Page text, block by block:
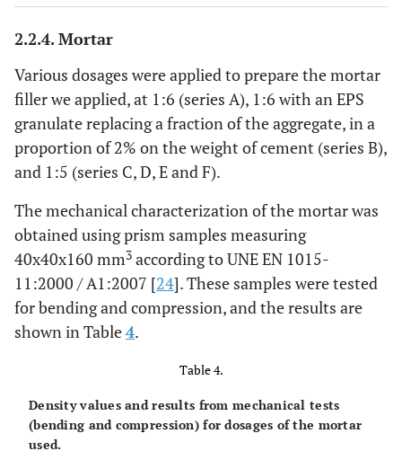
2.2.4. Mortar
Various dosages were applied to prepare the mortar
filler we applied, at 1:6 (series A), 1:6 with an EPS
granulate replacing a fraction of the aggregate, in a
proportion of 2% on the weight of cement (series B),
and 1:5 (series C, D, E and F).
The mechanical characterization of the mortar was
obtained using prism samples measuring
40x40x160 mm3 according to UNE EN 1015-
11:2000 / A1:2007 [24]. These samples were tested
for bending and compression, and the results are
shown in Table4.
Table 4.
Density values ​​and results from mechanical tests
(bending and compression) for dosages of the mortar
used.